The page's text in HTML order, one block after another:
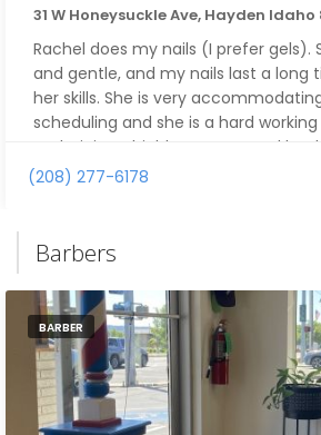
31 W Honeysuckle Ave, Hayden Idaho
Rachel does my nails (I prefer gels).
and gentle, and my nails last a long
her skills. She is very
scheduling and she is a hard
technician. I highly recommend
can! I love the work she does on my
(208) 277-6178
Barbers
BARBER